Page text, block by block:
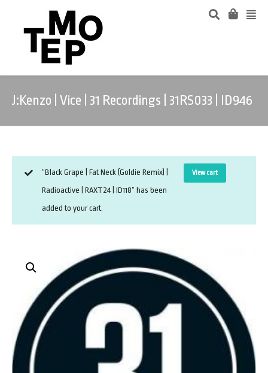
J:Kenzo | Vice | 31 Recordings | 31RS033 | ID946
View cart
“Black Grape | Fat Neck (Goldie Remix) |
Radioactive | RAXT24 | ID118” has been
added to your cart.